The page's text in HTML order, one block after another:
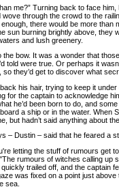
me?” Turning back to face him,
through the crowd to the
there would be more than
sun burning brightly above, they
and lush greenery.
bow. It was a wonder that
told were true. Or perhaps it
they’d get to discover what
his hair, trying to keep it under
for the captain to acknowledge
he’d been born to do, and
a ship or in the water. When
but hadn’t said anything about
– Dustin – said that he feared a
letting the stuff of rumours get
rumours of witches calling up
trailed off, and the captain
was fixed on a point just
sea.